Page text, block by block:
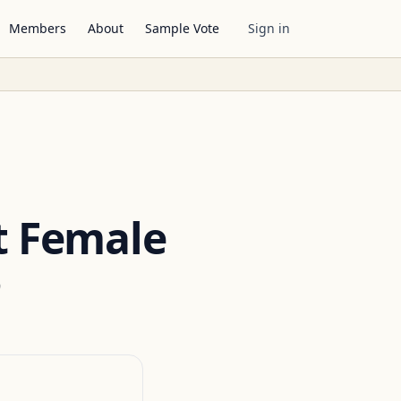
Members About Sample Vote Sign in